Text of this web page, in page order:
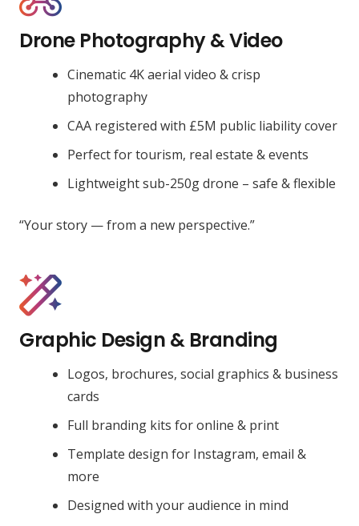
Drone Photography & Video
Cinematic 4K aerial video & crisp
photography
CAA registered with £5M public liability cover
Perfect for tourism, real estate & events
Lightweight sub-250g drone – safe & flexible
“Your story — from a new perspective.”
Graphic Design & Branding
Logos, brochures, social graphics & business
cards
Full branding kits for online & print
Template design for Instagram, email &
more
Designed with your audience in mind